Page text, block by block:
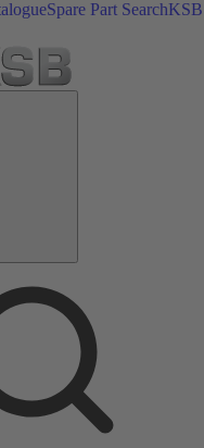
Spare Part SearchKSB